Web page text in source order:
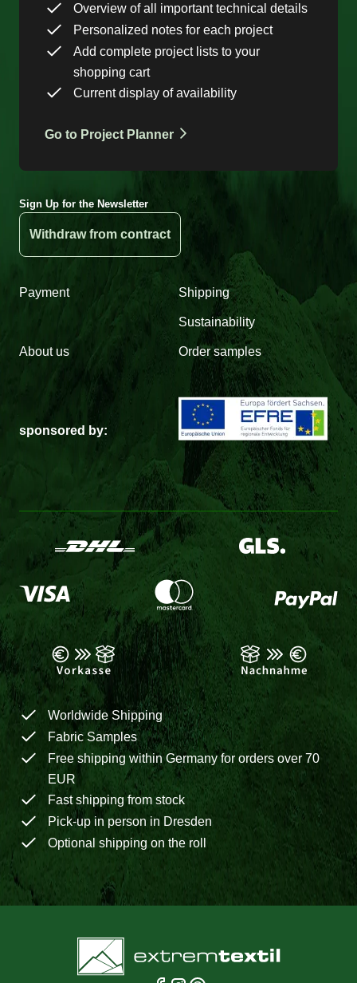
Overview of all important technical details
Personalized notes for each project
Add complete project lists to your
shopping cart
Current display of availability
Go to Project Planner
Sign Up for the Newsletter
Withdraw from contract
Payment Shipping
Sustainability
About us Order samples
sponsored by:
Worldwide Shipping
Fabric Samples
Free shipping within Germany for orders over 70
EUR
Fast shipping from stock
Pick-up in person in Dresden
Optional shipping on the roll